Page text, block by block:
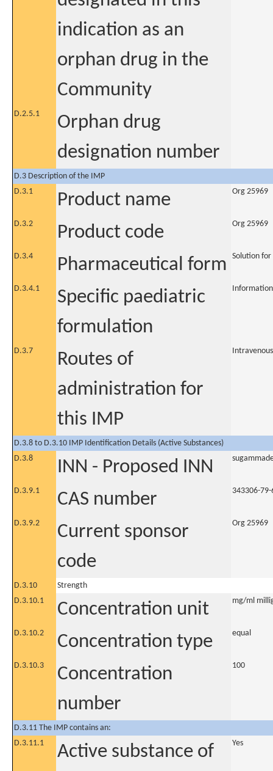
indication as an
orphan drug in the
Community
D.2.5.1
Orphan drug
designation number
D.3 Description of the IMP
D.3.1
Product name Org 25969
D.3.2 Product code Org 25969
D.3.4 Pharmaceutical form Solution
D.3.4.1
Specific paediatric
formulation
D.3.7
Routes of
administration for
this IMP
D.3.8 to D.3.10 IMP Identification Details (Active Substances)
D.3.8
INN - Proposed INN
D.3.9.1 CAS number 343306-79-
D.3.9.2
Current sponsor
code
Org 25969
D.3.10
Strength
D.3.10.1
Concentration unit mg/ml
D.3.10.2 Concentration type equal
D.3.10.3
Concentration
number
100
D.3.11 The IMP contains an:
D.3.11.1
Active substance of
Yes